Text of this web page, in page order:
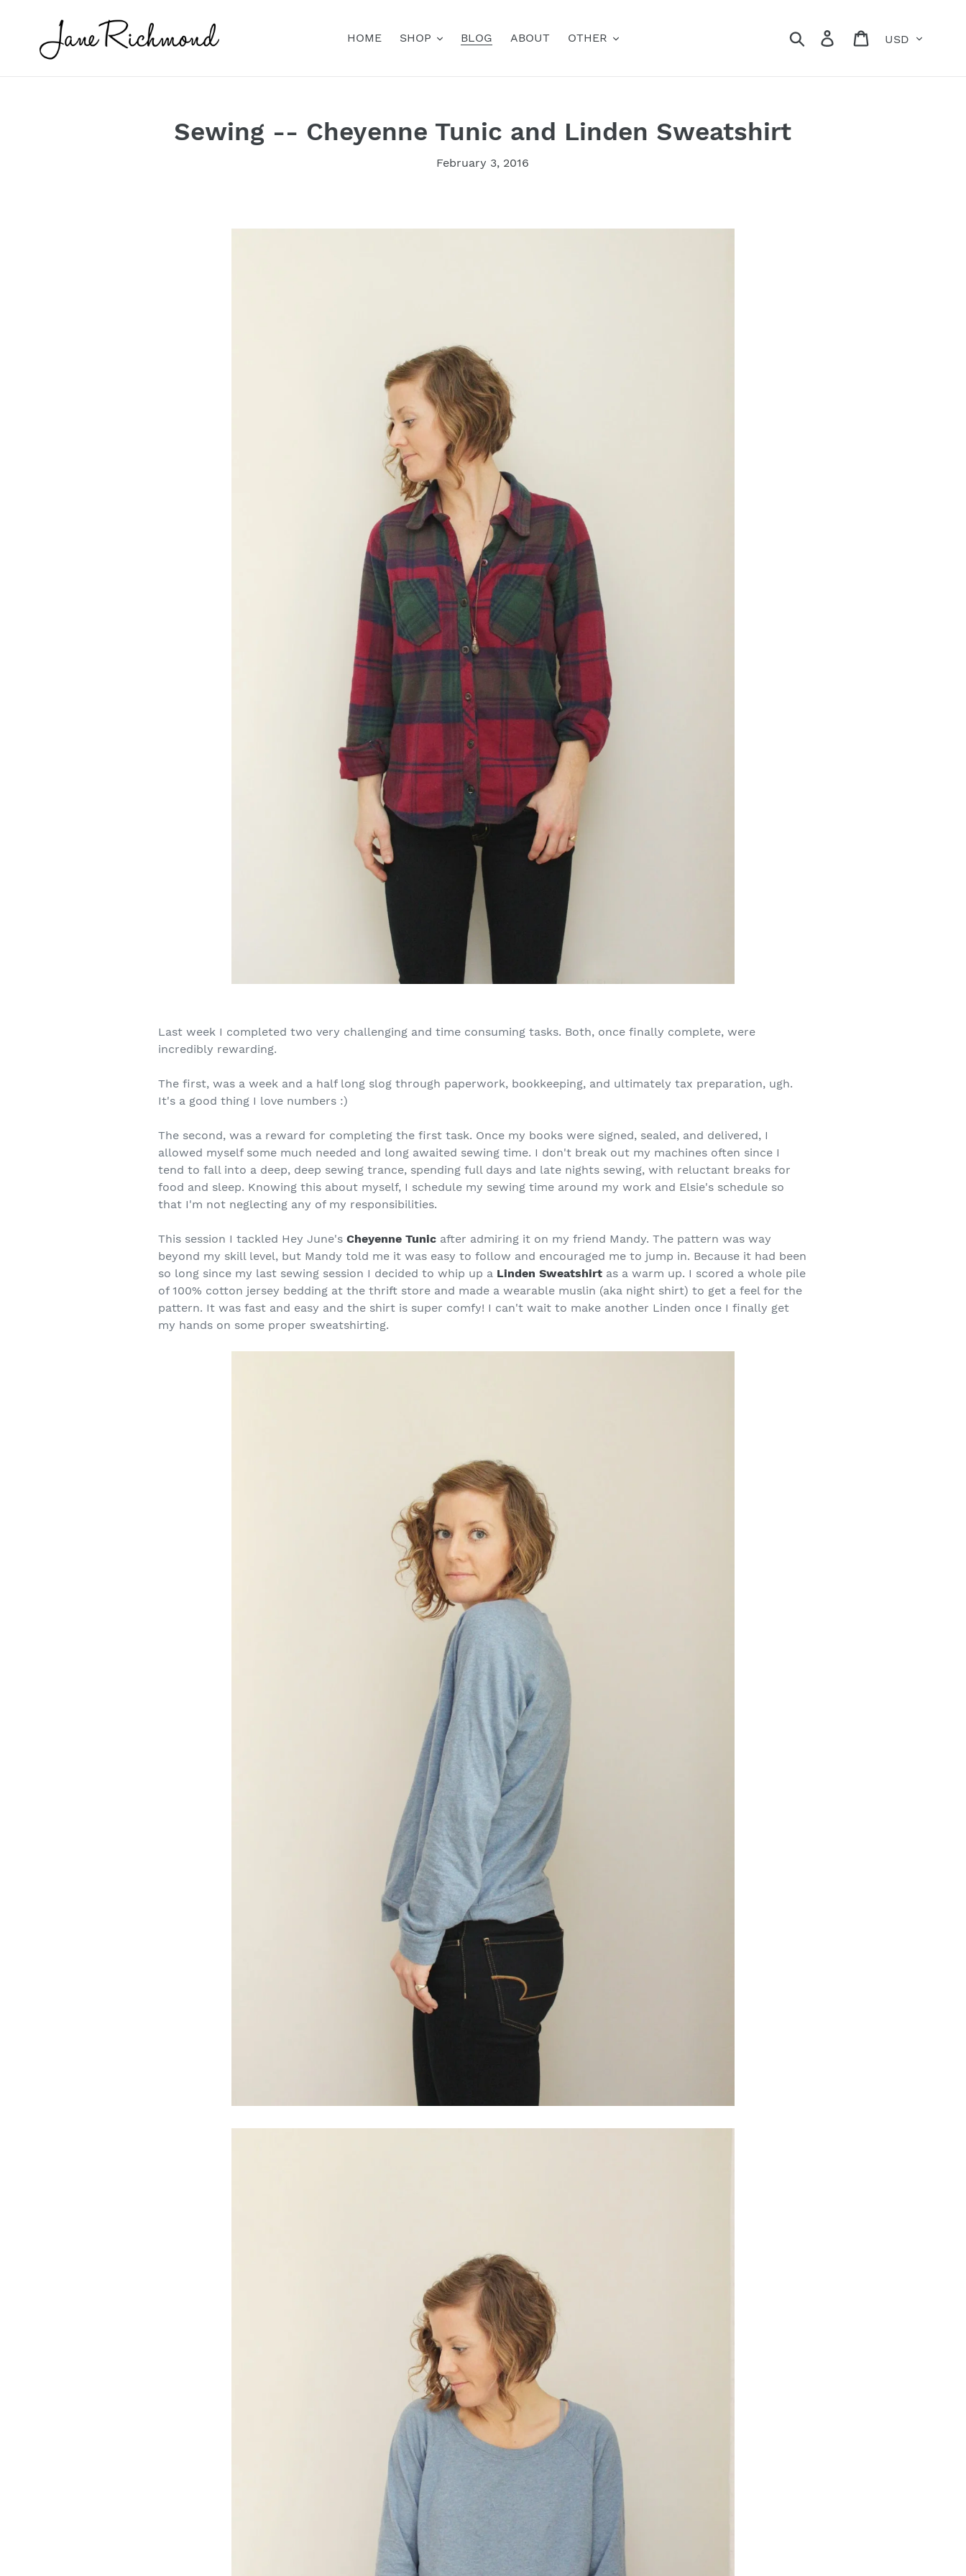
content
HOME SHOP BLOG ABOUT OTHER Search Log in Cart
Sewing -- Cheyenne Tunic and Linden Sweatshirt
February 3, 2016
Last week I completed two very challenging and time consuming tasks. Both, once finally complete, were
incredibly rewarding.
The first, was a week and a half long slog through paperwork, bookkeeping, and ultimately tax preparation, ugh.
It's a good thing I love numbers :)
The second, was a reward for completing the first task. Once my books were signed, sealed, and delivered, I
allowed myself some much needed and long awaited sewing time. I don't break out my machines often since I
tend to fall into a deep, deep sewing trance, spending full days and late nights sewing, with reluctant breaks for
food and sleep. Knowing this about myself, I schedule my sewing time around my work and Elsie's schedule so
that I'm not neglecting any of my responsibilities.
This session I tackled Hey June'sCheyenne Tunic after admiring it on my friend Mandy. The pattern was way
beyond my skill level, but Mandy told me it was easy to follow and encouraged me to jump in. Because it had been
so long since my last sewing session I decided to whip up a Linden Sweatshirt as a warm up. I scored a whole pile
of 100% cotton jersey bedding at the thrift store and made a wearable muslin (aka night shirt) to get a feel for the
pattern. It was fast and easy and the shirt is super comfy! I can't wait to make another Linden once I finally get
my hands on some proper sweatshirting.